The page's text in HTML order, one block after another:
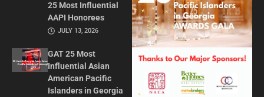
25 Most Influential
AAPI Honorees
JULY 13, 2026
GAT 25 Most
Influential Asian
American Pacific
Islanders in Georgia